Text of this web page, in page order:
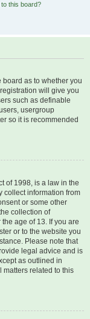
this board?
board as to whether you
will give you
such as definable
usergroup
so it is recommended
of 1998, is a law in the
collect information from
or some other
collection of
age of 13. If you are
or to the website you
Please note that
legal advice and is
as outlined in
matters related to this